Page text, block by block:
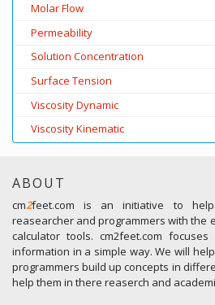
Molar Flow
Permeability
Solution Concentration
Surface Tension
Viscosity Dynamic
Viscosity Kinematic
ABOUT
cm2feet.com is an initiative to
reasearcher and programmers with the
calculator tools. cm2feet.com
information in a simple way. We will
programmers build up concepts in
help them in there reaserch and